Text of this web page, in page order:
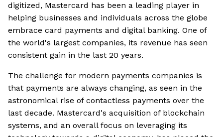
digitized, Mastercard has been a leading player in
helping businesses and individuals across the globe
embrace card payments and digital banking. One of
the world's largest companies, its revenue has seen
consistent gain in the last 20 years.
The challenge for modern payments companies is
that payments are always changing, as seen in the
astronomical rise of contactless payments over the
last decade. Mastercard's acquisition of blockchain
systems, and an overall focus on leveraging its